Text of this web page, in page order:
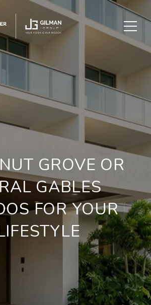
GROVE OR
GABLES
FOR YOUR